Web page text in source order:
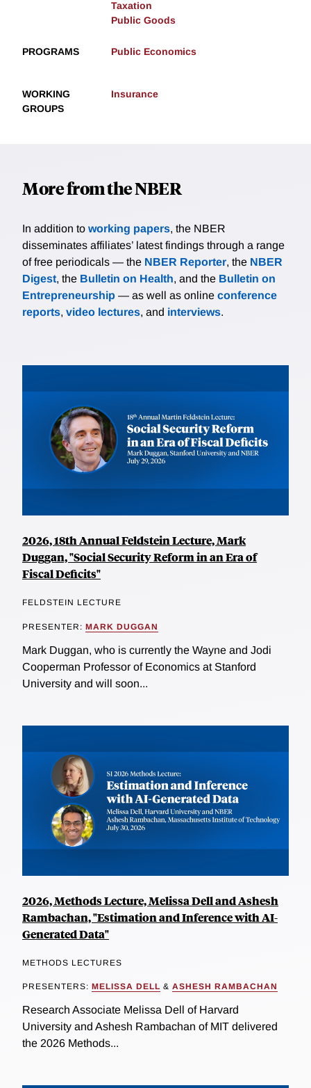
Taxation
Public Goods
PROGRAMS Public Economics
WORKING
GROUPS
Insurance
More from the NBER
In addition to working papers, the NBER
disseminates affiliates’ latest findings through a range
of free periodicals — the NBER Reporter, the NBER
Digest, the Bulletin on Health, and the Bulletin on
Entrepreneurship — as well as online conference
reports, video lectures, and interviews.
2026, 18th Annual Feldstein Lecture, Mark
Duggan, "Social Security Reform in an Era of
Fiscal Deficits"
FELDSTEIN LECTURE
PRESENTER: MARK DUGGAN
Mark Duggan, who is currently the Wayne and Jodi
Cooperman Professor of Economics at Stanford
University and will soon...
2026, Methods Lecture, Melissa Dell and Ashesh
Rambachan, "Estimation and Inference with AI-
Generated Data"
METHODS LECTURES
PRESENTERS: MELISSA DELL & ASHESH RAMBACHAN
Research Associate Melissa Dell of Harvard
University and Ashesh Rambachan of MIT delivered
the 2026 Methods...